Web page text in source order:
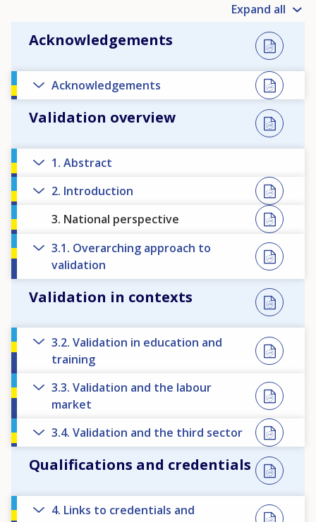
Expand all
Acknowledgements
Acknowledgements
Validation overview
1. Abstract
2. Introduction
3. National perspective
3.1. Overarching approach to
validation
Validation in contexts
3.2. Validation in education and
training
3.3. Validation and the labour
market
3.4. Validation and the third sector
Qualifications and credentials
4. Links to credentials and